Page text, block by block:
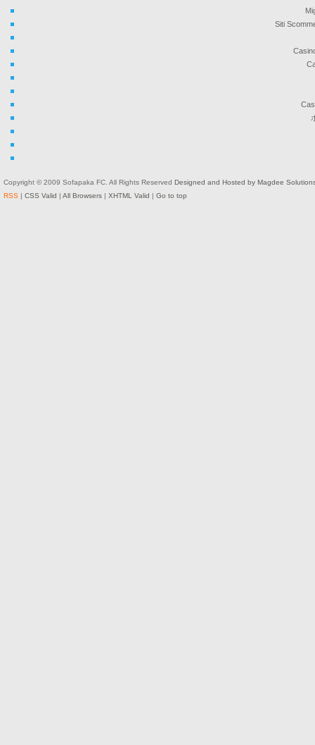
Siti
Copyright © 2009 Sofapaka FC. All Rights Reserved Designed and Hosted by Magdee
RSS | CSS Valid | All Browsers | XHTML Valid | Go to top